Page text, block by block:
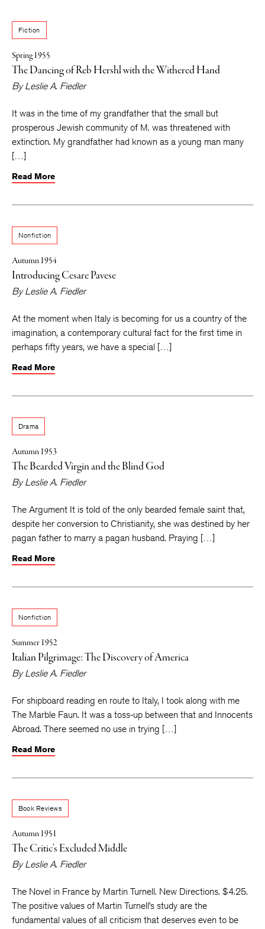
Fiction
Spring 1955
The Dancing of Reb Hershl with the Withered Hand
ByLeslie A. Fiedler
It was in the time of my grandfather that the small but
prosperous Jewish community of M. was threatened with
extinction. My grandfather had known as a young man many
[…]
Read More
Nonfiction
Autumn 1954
Introducing Cesare Pavese
ByLeslie A. Fiedler
At the moment when Italy is becoming for us a country of the
imagination, a contemporary cultural fact for the first time in
perhaps fifty years, we have a special […]
Read More
Drama
Autumn 1953
The Bearded Virgin and the Blind God
ByLeslie A. Fiedler
The Argument It is told of the only bearded female saint that,
despite her conversion to Christianity, she was destined by her
pagan father to marry a pagan husband. Praying […]
Read More
Nonfiction
Summer 1952
Italian Pilgrimage: The Discovery of America
ByLeslie A. Fiedler
For shipboard reading en route to Italy, I took along with me
The Marble Faun. It was a toss-up between that and Innocents
Abroad. There seemed no use in trying […]
Read More
Book Reviews
Autumn 1951
The Critic’s Excluded Middle
ByLeslie A. Fiedler
The Novel in France by Martin Turnell. New Directions. $4.25.
The positive values of Martin Turnell’s study are the
fundamental values of all criticism that deserves even to be